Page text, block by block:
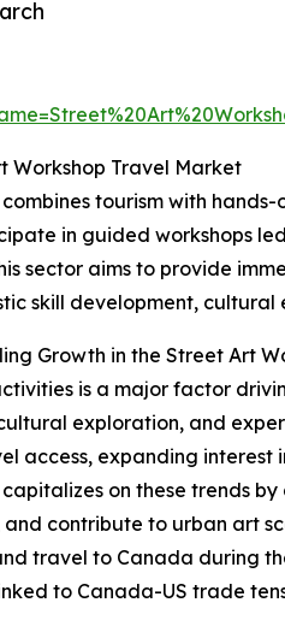
Workshop Travel Market
tourism with
in guided workshops
sector aims to provide
skill development,
Growth in the Street Art
is a major factor
exploration, and
access, expanding
on these trends
contribute to urban art
travel to Canada during
to Canada-US trade